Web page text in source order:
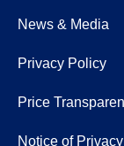
News & Media
Privacy Policy
Price
Notice of Privacy